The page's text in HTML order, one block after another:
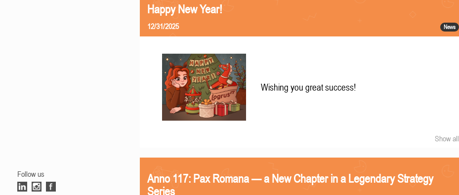
Follow us
Happy New Year!
News
12/31/2025
Wishing you great success!
Show all
Anno 117: Pax Romana — a New Chapter in a Legendary Strategy
Series